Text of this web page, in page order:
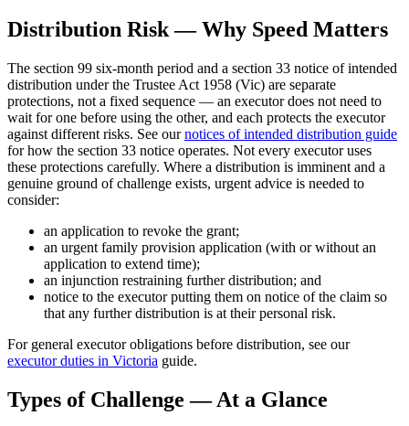
Distribution Risk — Why Speed Matters
The section 99 six-month period and a section 33 notice of intended
distribution under the Trustee Act 1958 (Vic) are separate
protections, not a fixed sequence — an executor does not need to
wait for one before using the other, and each protects the executor
against different risks. See our notices of intended distribution guide
for how the section 33 notice operates. Not every executor uses
these protections carefully. Where a distribution is imminent and a
genuine ground of challenge exists, urgent advice is needed to
consider:
an application to revoke the grant;
an urgent family provision application (with or without an
application to extend time);
an injunction restraining further distribution; and
notice to the executor putting them on notice of the claim so
that any further distribution is at their personal risk.
For general executor obligations before distribution, see our
executor duties in Victoria guide.
Types of Challenge — At a Glance